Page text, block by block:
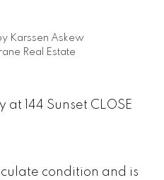
Karssen Askew
Real Estate
at 144 Sunset CLOSE
condition and is